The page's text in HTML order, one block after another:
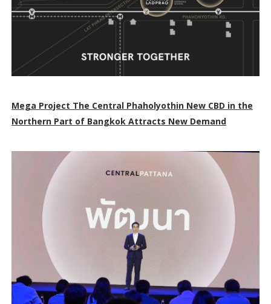
Mega Project The Central Phaholyothin New CBD in the
Northern Part of Bangkok Attracts New Demand